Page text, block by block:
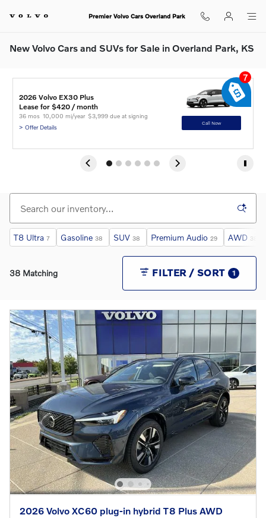
Premier Volvo Cars Overland Park
New Volvo Cars and SUVs for Sale in Overland Park, KS
7
2026 Volvo EX30 Plus
Lease for $420 / month
36 mos 10,000 mi/year $3,999 due at signing
> Offer Details
Call Now
T8 Ultra 7 Gasoline 38 SUV 38 Premium Audio 29 AWD 38
38 Matching FILTER / SORT 1
2026 Volvo XC60 plug-in hybrid T8 Plus AWD